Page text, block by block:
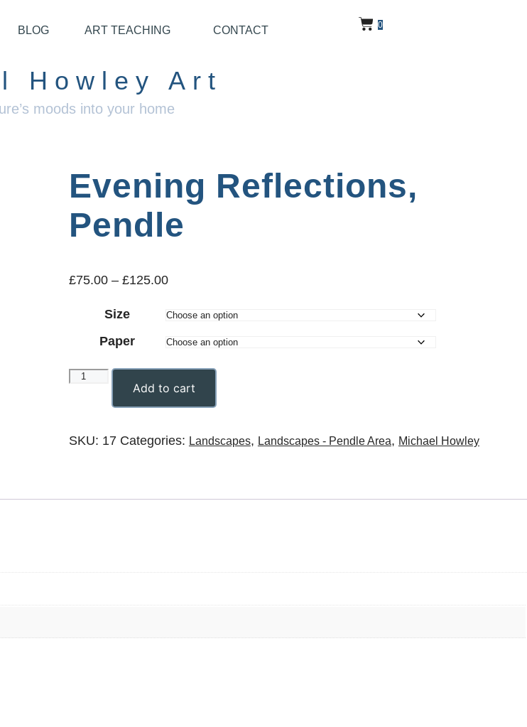
BLOG ART TEACHING CONTACT 0
Howley Art
moods into your home
Evening Reflections,
Pendle
£75.00 – £125.00
Size
Paper
Add to cart
SKU: 17 Categories: Landscapes, Landscapes - Pendle Area, Michael Howley